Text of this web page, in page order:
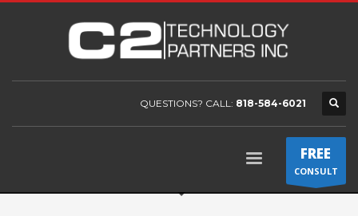
QUESTIONS? CALL: 818-584-6021
FREE
CONSULT